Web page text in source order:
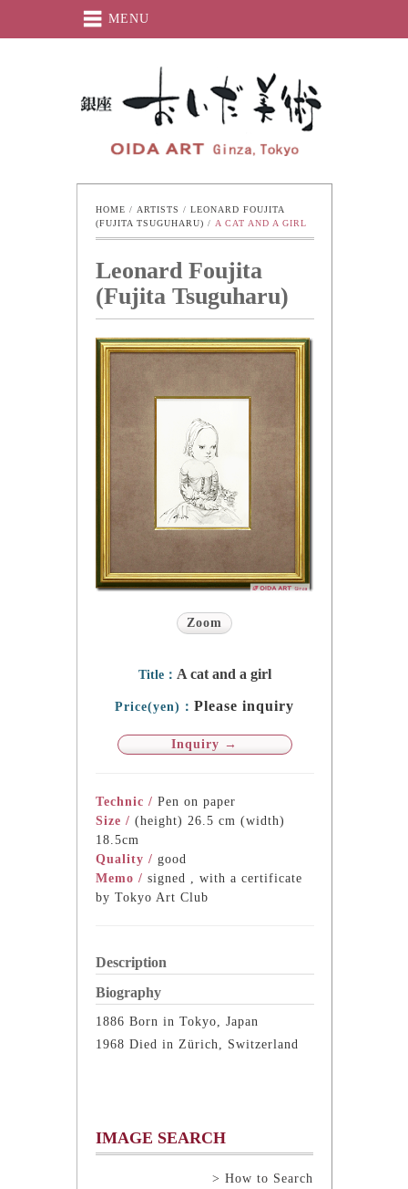
MENU
Oida-Art
HOME / ARTISTS / LEONARD FOUJITA
(FUJITA TSUGUHARU) / A CAT AND A GIRL
Leonard Foujita
(Fujita Tsuguharu)
Zoom
Title： A cat and a girl
Price(yen)： Please inquiry
Inquiry →
Technic / Pen on paper
Size / (height) 26.5 cm (width)
18.5cm
Quality / good
Memo / signed , with a certificate
by Tokyo Art Club
Description
Biography
1886 Born in Tokyo, Japan
1968 Died in Zürich, Switzerland
IMAGE SEARCH
> How to Search